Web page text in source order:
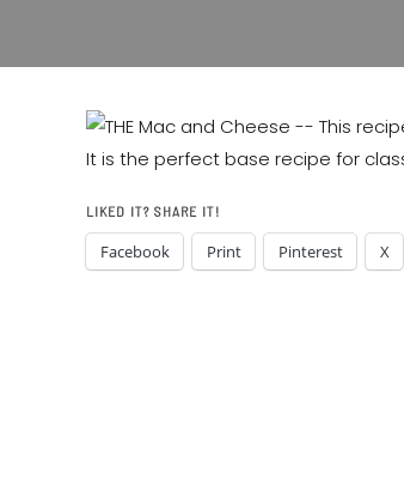
LIKED IT? SHARE IT!
Facebook Print Pinterest X